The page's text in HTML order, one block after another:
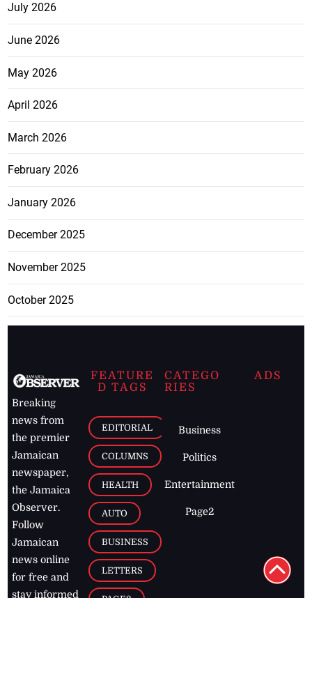
July 2026
June 2026
May 2026
April 2026
March 2026
February 2026
January 2026
December 2025
November 2025
October 2025
Breaking
news from
the premier
Jamaican
newspaper,
the Jamaica
Observer.
Follow
Jamaican
news online
for free and
stay informed
FEATURE
D TAGS
EDITORIAL
COLUMNS
HEALTH
AUTO
BUSINESS
LETTERS
PAGE2
CATEGO
RIES
Business
Politics
Entertainment
Page2
ADS